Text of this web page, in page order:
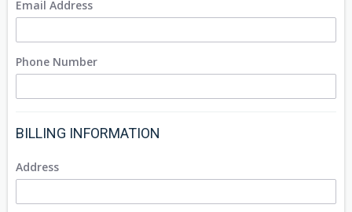
Email Address
Phone Number
BILLING INFORMATION
Address